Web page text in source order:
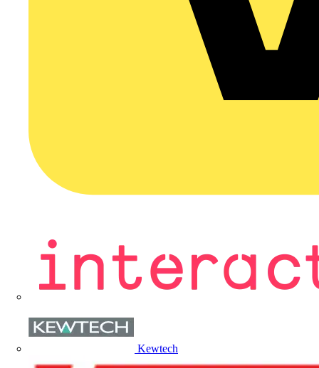
Kewtech